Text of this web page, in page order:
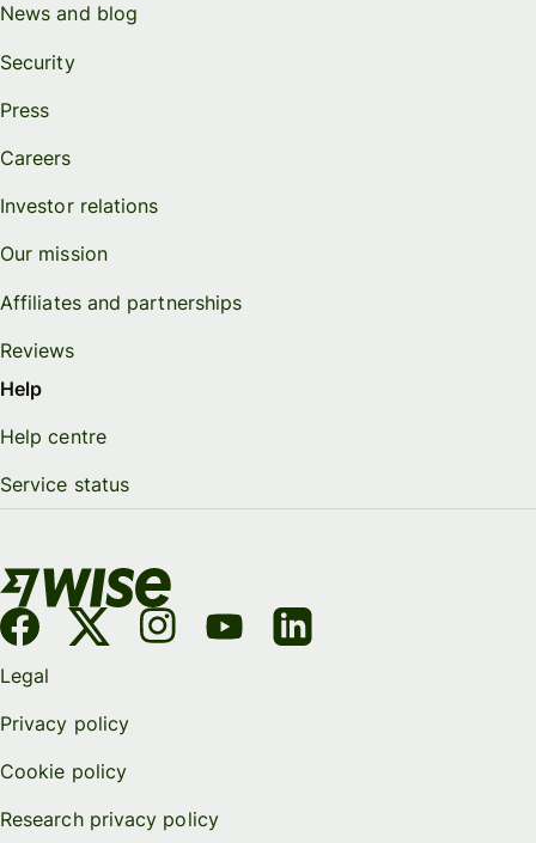
News and blog
Security
Press
Careers
Investor relations
Our mission
Affiliates and partnerships
Reviews
Help
Help centre
Service status
Legal
Privacy policy
Cookie policy
Research privacy policy